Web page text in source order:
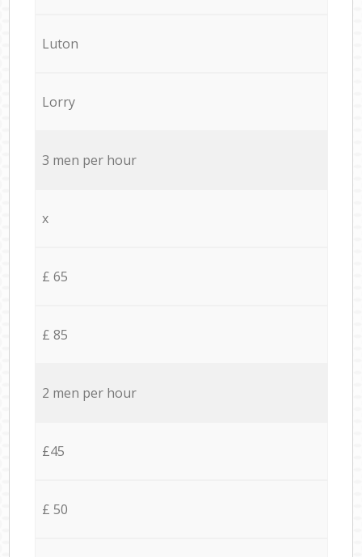
Luton
Lorry
3 men per hour
x
£ 65
£ 85
2 men per hour
£45
£ 50